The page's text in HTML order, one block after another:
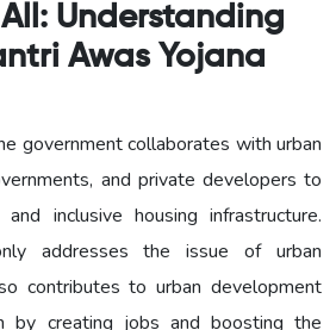
Understanding
Awas Yojana
government collaborates with urban
and private developers to
inclusive housing infrastructure.
addresses the issue of urban
contributes to urban development
by creating jobs and boosting the